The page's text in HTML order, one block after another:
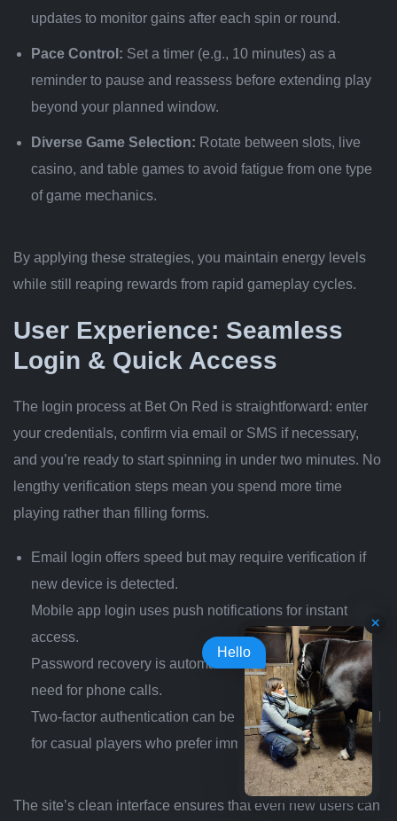
updates to monitor gains after each spin or round.
Pace Control: Set a timer (e.g., 10 minutes) as a
reminder to pause and reassess before extending play
beyond your planned window.
Diverse Game Selection: Rotate between slots, live
casino, and table games to avoid fatigue from one type
of game mechanics.
By applying these strategies, you maintain energy levels
while still reaping rewards from rapid gameplay cycles.
User Experience: Seamless
Login & Quick Access
The login process at Bet On Red is straightforward: enter
your credentials, confirm via email or SMS if necessary,
and you’re ready to start spinning in under two minutes. No
lengthy verification steps mean you spend more time
playing rather than filling forms.
Email login offers speed but may require verification if
new device is detected.
Mobile app login uses push notifications for instant
access.
Password recovery is automated via email link—no
need for phone calls.
Two‑factor authentication can be enabled but is optional
for casual players who prefer immediate access.
The site’s clean interface ensures that even new users can
Hello